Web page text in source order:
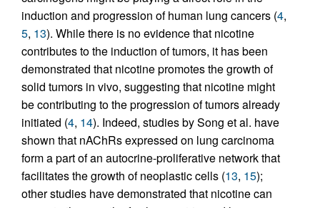
induction and progression of human lung cancers (4,
5, 13). While there is no evidence that nicotine
contributes to the induction of tumors, it has been
demonstrated that nicotine promotes the growth of
solid tumors in vivo, suggesting that nicotine might
be contributing to the progression of tumors already
initiated (4, 14). Indeed, studies by Song et al. have
shown that nAChRs expressed on lung carcinoma
form a part of an autocrine-proliferative network that
facilitates the growth of neoplastic cells (13, 15);
other studies have demonstrated that nicotine can